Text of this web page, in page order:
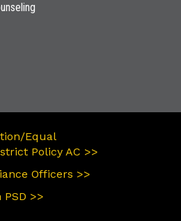
Equal
Policy AC >>
Officers >>
>>